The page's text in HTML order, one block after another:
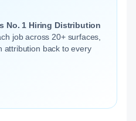
No. 1 Hiring Distribution
job across 20+ surfaces,
attribution back to every